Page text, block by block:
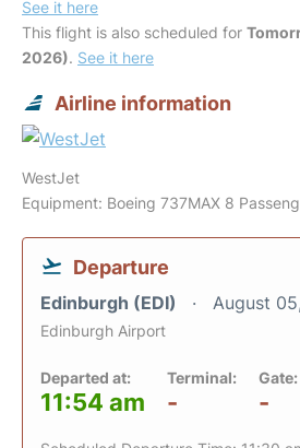
See it here
This flight is also scheduled for
2026). See it here
Airline information
WestJet
Equipment: Boeing 737MAX 8
Departure
Edinburgh (EDI) August
Edinburgh Airport
Departed at:
11:54 am
Terminal:
-
Gate:
-